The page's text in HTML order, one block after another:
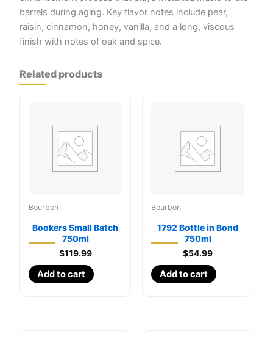
barrels during aging. Key flavor notes include pear,
raisin, cinnamon, honey, vanilla, and a long, viscous
finish with notes of oak and spice.
Related products
Bourbon
Bookers Small Batch
750ml
$119.99
Add to cart
Bourbon
1792 Bottle in Bond
750ml
$54.99
Add to cart